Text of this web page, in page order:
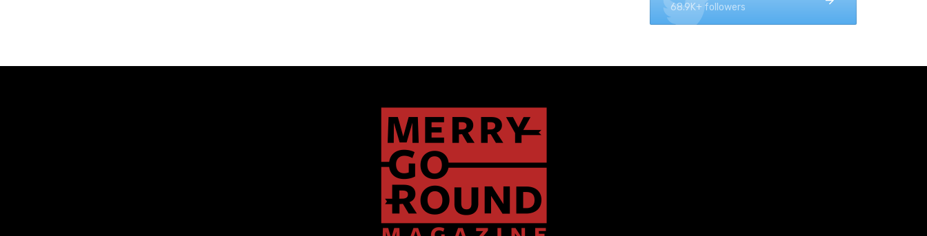
68.9K+ followers